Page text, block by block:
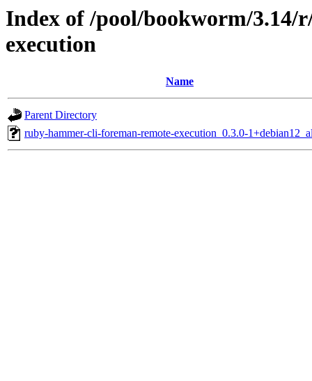
Index of /pool/bookworm/
execution
Name
Parent Directory
ruby-hammer-cli-foreman-remote-execution_0.3.0-